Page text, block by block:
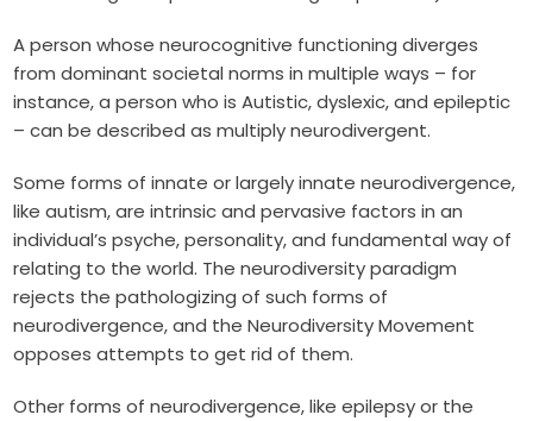
A person whose neurocognitive functioning diverges
from dominant societal norms in multiple ways – for
instance, a person who is Autistic, dyslexic, and epileptic
– can be described as multiply neurodivergent.
Some forms of innate or largely innate neurodivergence,
like autism, are intrinsic and pervasive factors in an
individual’s psyche, personality, and fundamental way of
relating to the world. The neurodiversity paradigm
rejects the pathologizing of such forms of
neurodivergence, and the Neurodiversity Movement
opposes attempts to get rid of them.
Other forms of neurodivergence, like epilepsy or the